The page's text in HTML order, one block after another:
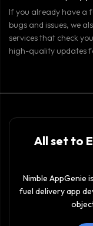
If you already have a
bugs and issues, we
services that check
high-quality updates
All set to
Nimble AppGenie
fuel delivery app